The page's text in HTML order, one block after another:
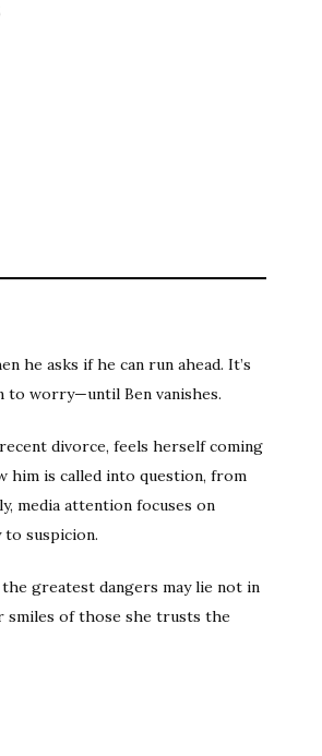
he asks if he can run ahead. It’s
to worry—until Ben vanishes.
divorce, feels herself coming
him is called into question, from
media attention focuses on
suspicion.
greatest dangers may lie not in
smiles of those she trusts the